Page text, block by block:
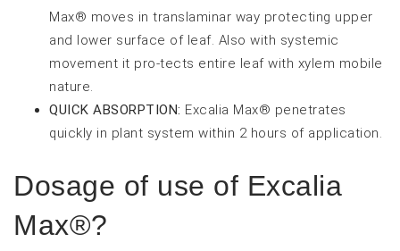
Max® moves in translaminar way protecting upper
and lower surface of leaf. Also with systemic
movement it pro-tects entire leaf with xylem mobile
nature.
QUICK ABSORPTION: Excalia Max® penetrates
quickly in plant system within 2 hours of application.
Dosage of use of Excalia
Max®?